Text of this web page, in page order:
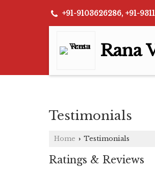
+91-9103626286, +91-
Rana
Testimonials
Home › Testimonials
Ratings & Reviews